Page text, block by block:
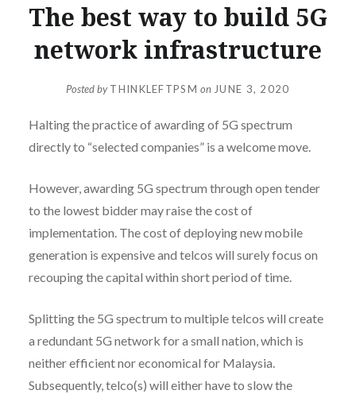
The best way to build 5G
network infrastructure
Posted byTHINKLEFTPSM on JUNE 3, 2020
Halting the practice of awarding of 5G spectrum
directly to “selected companies” is a welcome move.
However, awarding 5G spectrum through open tender
to the lowest bidder may raise the cost of
implementation. The cost of deploying new mobile
generation is expensive and telcos will surely focus on
recouping the capital within short period of time.
Splitting the 5G spectrum to multiple telcos will create
a redundant 5G network for a small nation, which is
neither efficient nor economical for Malaysia.
Subsequently, telco(s) will either have to slow the